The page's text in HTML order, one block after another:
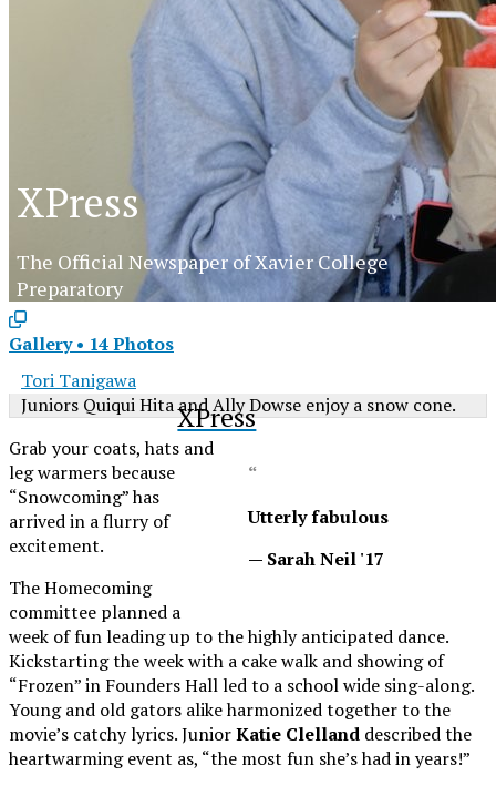
XPress
XPress
Gallery• 14 Photos
Tori Tanigawa
Juniors Quiqui Hita and Ally Dowse enjoy a snow cone.
“
Utterly fabulous
— Sarah Neil '17
Grab your coats, hats and
leg warmers because
“Snowcoming” has
arrived in a flurry of
excitement.
The Homecoming
committee planned a
week of fun leading up to the highly anticipated dance.
Kickstarting the week with a cake walk and showing of
“Frozen” in Founders Hall led to a school wide sing-along.
Young and old gators alike harmonized together to the
movie’s catchy lyrics. JuniorKatie Clelland described the
heartwarming event as, “the most fun she’s had in years!”
XPress
The Official Newspaper of Xavier College
Preparatory